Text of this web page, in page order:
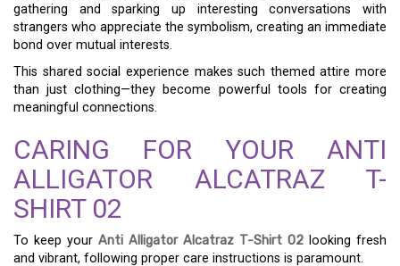
gathering and sparking up interesting conversations with
strangers who appreciate the symbolism, creating an immediate
bond over mutual interests.
This shared social experience makes such themed attire more
than just clothing—they become powerful tools for creating
meaningful connections.
CARING FOR YOUR ANTI
ALLIGATOR ALCATRAZ T-
SHIRT 02
To keep your Anti Alligator Alcatraz T-Shirt 02 looking fresh
and vibrant, following proper care instructions is paramount.